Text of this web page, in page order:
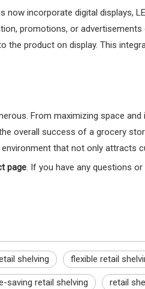
now incorporate digital displays,
promotions, or advertisements
product on display. This
From maximizing space
overall success of a grocery
that not only attracts
page. If you have any questions
shelving flexible retail
saving retail shelving retail